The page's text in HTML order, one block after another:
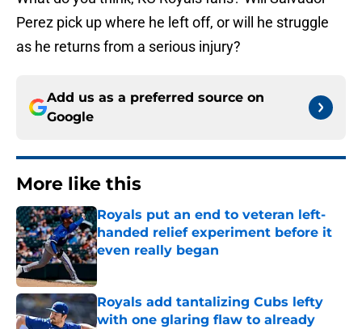
Perez pick up where he left off, or will he struggle
as he returns from a serious injury?
Add us as a preferred source on
Google
More like this
Royals put an end to veteran left-
handed relief experiment before it
even really began
Published by on Invalid Date
Royals add tantalizing Cubs lefty
with one glaring flaw to already